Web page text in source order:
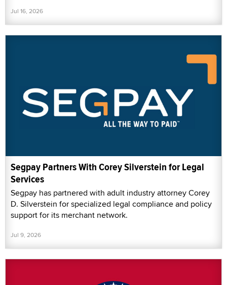
Jul 16, 2026
Segpay Partners With Corey Silverstein for Legal
Services
Segpay has partnered with adult industry attorney Corey
D. Silverstein for specialized legal compliance and policy
support for its merchant network.
Jul 9, 2026